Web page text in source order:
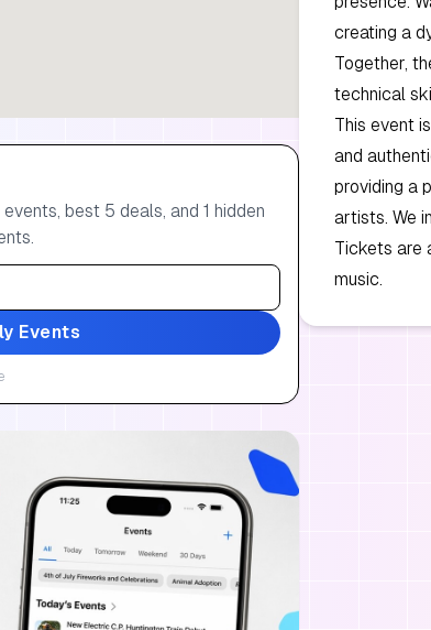
best 5 deals, and 1 hidden
Events
creating a
Together,
technical
This event
and
providing a
artists. We
Tickets are
music.